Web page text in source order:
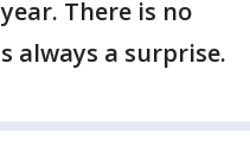
There is no
always a surprise.